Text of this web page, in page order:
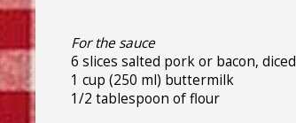
For the sauce
6 slices salted pork or bacon, diced
1 cup (250 ml) buttermilk
1/2 tablespoon of flour